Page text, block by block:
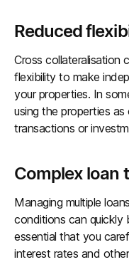
Reduced
Cross collateralisation
flexibility to make
your properties. In
using the properties
transactions or
Complex loan
Managing multiple
conditions can quickly
essential that you
interest rates and